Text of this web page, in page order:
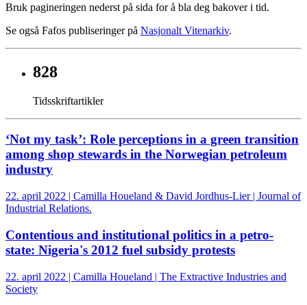
Bruk pagineringen nederst på sida for å bla deg bakover i tid.
Se også Fafos publiseringer på Nasjonalt Vitenarkiv.
828
Tidsskriftartikler
‘Not my task’: Role perceptions in a green transition
among shop stewards in the Norwegian petroleum
industry
22. april 2022 | Camilla Houeland & David Jordhus-Lier | Journal of
Industrial Relations.
Contentious and institutional politics in a petro-
state: Nigeria's 2012 fuel subsidy protests
22. april 2022 | Camilla Houeland | The Extractive Industries and
Society